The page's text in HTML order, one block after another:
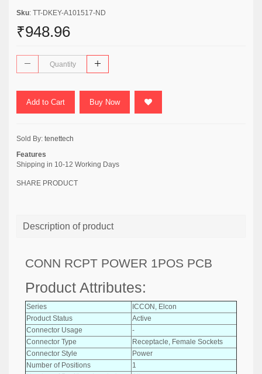
Sku: TT-DKEY-A101517-ND
₹948.96
Add to Cart Buy Now
Sold By: tenettech
Features
Shipping in 10-12 Working Days
SHARE PRODUCT
Description of product
CONN RCPT POWER 1POS PCB
Product Attributes:
Series
ICCON, Elcon
Product Status
Active
Connector Usage
-
Connector Type
Receptacle, Female Sockets
Connector Style
Power
Number of Positions
1